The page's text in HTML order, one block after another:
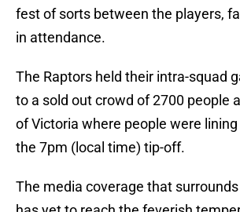
fest of sorts between the players,
in attendance.
The Raptors held their intra-squad
to a sold out crowd of 2700 people
of Victoria where people were
the 7pm (local time) tip-off.
The media coverage that